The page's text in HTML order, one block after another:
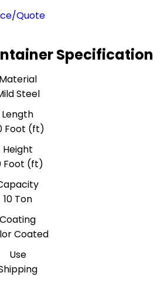
Quote
Specification
Material
Steel
Length
Foot (ft)
Height
Foot (ft)
10 Ton
Coating
Coated
Use